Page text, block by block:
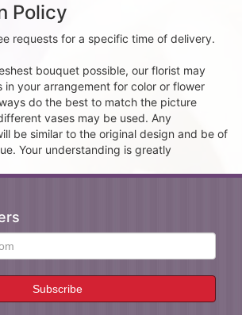
Policy
requests for a specific time of delivery.
bouquet possible, our florist may
in your arrangement for color or flower
do the best to match the picture
vases may be used. Any
be similar to the original design and be of
Your understanding is greatly